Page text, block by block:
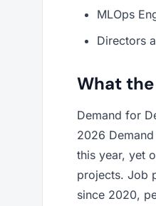
MLOps
Directors
What
Demand for
2026
this year, yet
projects. Job
since 2020,